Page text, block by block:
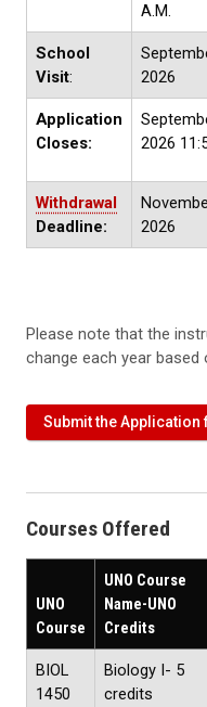
A.M.
School
Visit:
2026
Application
Closes:
2026
Withdrawal
Deadline:
2026
Please note that the
change each year based
Submit the Application
Courses Offered
UNO
Course
UNO Course
Name-UNO
Credits
BIOL
1450
Biology I- 5
credits